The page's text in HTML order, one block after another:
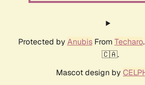
Protected by AnubisFrom Techaro
🇨🇦.
Mascot design by